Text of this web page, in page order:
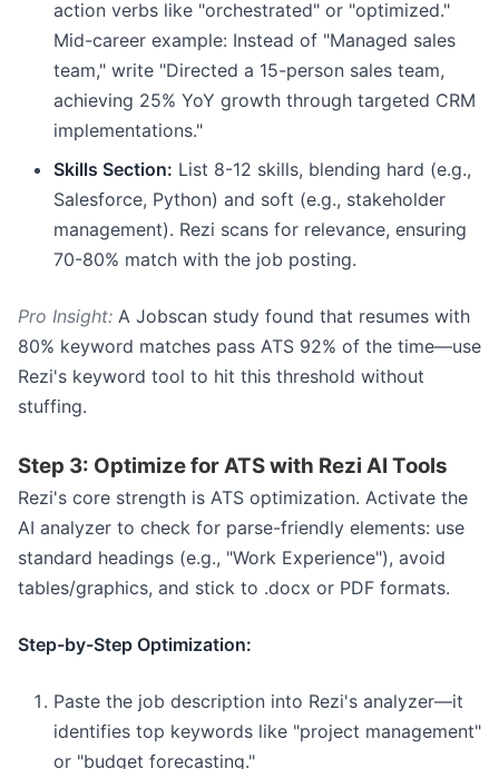
action verbs like "orchestrated" or "optimized."
Mid-career example: Instead of "Managed sales
team," write "Directed a 15-person sales team,
achieving 25% YoY growth through targeted CRM
implementations."
Skills Section: List 8-12 skills, blending hard (e.g.,
Salesforce, Python) and soft (e.g., stakeholder
management). Rezi scans for relevance, ensuring
70-80% match with the job posting.
Pro Insight: A Jobscan study found that resumes with
80% keyword matches pass ATS 92% of the time—use
Rezi's keyword tool to hit this threshold without
stuffing.
Step 3: Optimize for ATS with Rezi AI Tools
Rezi's core strength is ATS optimization. Activate the
AI analyzer to check for parse-friendly elements: use
standard headings (e.g., "Work Experience"), avoid
tables/graphics, and stick to .docx or PDF formats.
Step-by-Step Optimization:
Paste the job description into Rezi's analyzer—it
identifies top keywords like "project management"
or "budget forecasting."